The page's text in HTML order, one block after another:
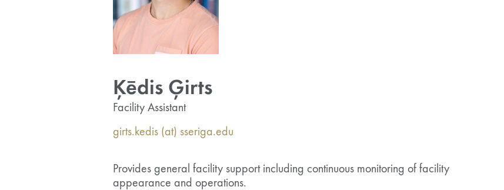
Ķēdis Ģirts
Facility Assistant
girts.kedis (at) sseriga.edu
Provides general facility support including continuous monitoring of facility
appearance and operations.